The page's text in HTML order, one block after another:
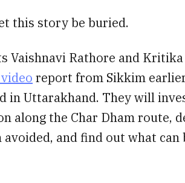
this story be buried.
Vaishnavi Rathore and
report from Sikkim
in Uttarakhand. They will
along the Char Dham route,
avoided, and find out what